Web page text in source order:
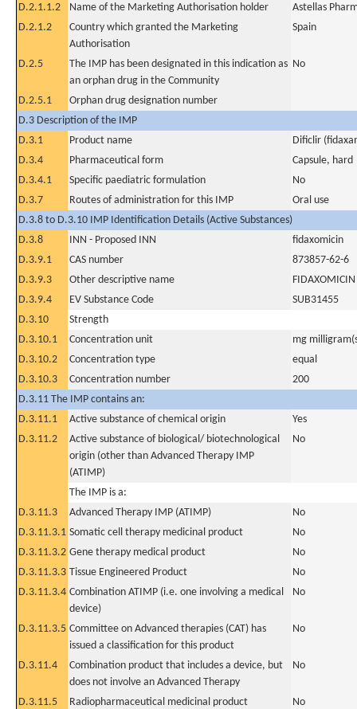
D.2.1.1.2
Name of the Marketing Authorisation holder
Astellas
D.2.1.2
Country which granted the Marketing
Authorisation
Spain
D.2.5
The IMP has been designated in this indication as
an orphan drug in the Community
No
D.2.5.1
Orphan drug designation number
D.3 Description of the IMP
D.3.1
Product name
Dificlir
D.3.4
Pharmaceutical form
Capsule, hard
D.3.4.1
Specific paediatric formulation
No
D.3.7
Routes of administration for this IMP
Oral use
D.3.8 to D.3.10 IMP Identification Details (Active Substances)
D.3.8
INN - Proposed INN
fidaxomicin
D.3.9.1
CAS number
873857-62-6
D.3.9.3
Other descriptive name
FIDAXOMICIN
D.3.9.4
EV Substance Code
SUB31455
D.3.10
Strength
D.3.10.1
Concentration unit
mg
D.3.10.2
Concentration type
equal
D.3.10.3
Concentration number
200
D.3.11 The IMP contains an:
D.3.11.1
Active substance of chemical origin
Yes
D.3.11.2
Active substance of biological/ biotechnological
origin (other than Advanced Therapy IMP
(ATIMP)
No
The IMP is a:
D.3.11.3
Advanced Therapy IMP (ATIMP)
No
D.3.11.3.1 Somatic cell therapy medicinal product
No
D.3.11.3.2 Gene therapy medical product
No
D.3.11.3.3 Tissue Engineered Product
No
D.3.11.3.4 Combination ATIMP (i.e. one involving a medical
device)
No
D.3.11.3.5 Committee on Advanced therapies (CAT) has
issued a classification for this product
No
D.3.11.4
Combination product that includes a device, but
does not involve an Advanced Therapy
No
D.3.11.5 Radiopharmaceutical medicinal product
No